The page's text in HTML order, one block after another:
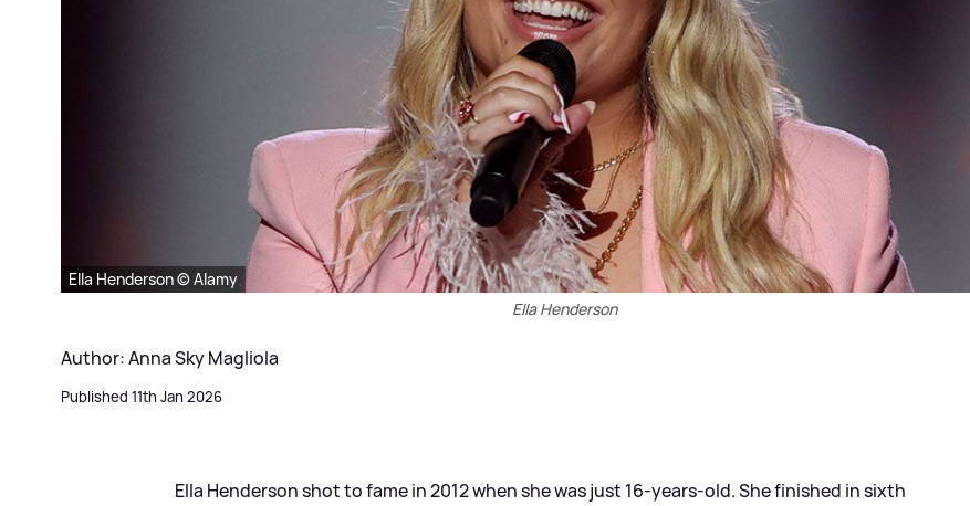
Ella Henderson © Alamy
Ella Henderson
Author: Anna Sky Magliola
Published 11th Jan 2026
Ella Henderson shot to fame in 2012 when she was just 16-years-old. She finished in sixth